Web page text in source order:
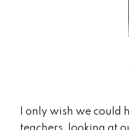
I only wish we could